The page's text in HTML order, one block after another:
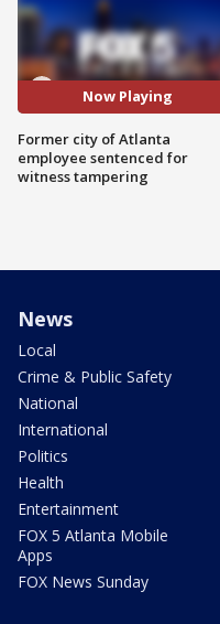
Now Playing
Former city of Atlanta
employee sentenced for
witness tampering
News
Local
Crime & Public Safety
National
International
Politics
Health
Entertainment
FOX 5 Atlanta Mobile
Apps
FOX News Sunday